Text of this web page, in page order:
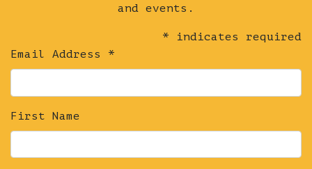
+
Honeycomb
and events.
* indicates required
Email Address *
First Name